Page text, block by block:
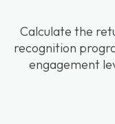
Calculate the
recognition
engagement